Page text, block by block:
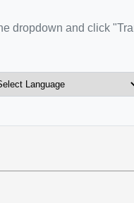
dropdown and click